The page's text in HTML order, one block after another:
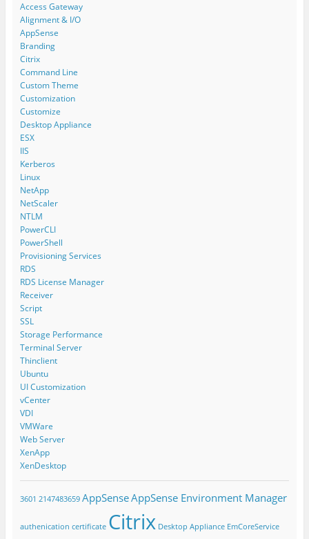
Access Gateway
Alignment & I/O
AppSense
Branding
Citrix
Command Line
Custom Theme
Customization
Customize
Desktop Appliance
ESX
IIS
Kerberos
Linux
NetApp
NetScaler
NTLM
PowerCLI
PowerShell
Provisioning Services
RDS
RDS License Manager
Receiver
Script
SSL
Storage Performance
Terminal Server
Thinclient
Ubuntu
UI Customization
vCenter
VDI
VMWare
Web Server
XenApp
XenDesktop
3601 2147483659 AppSenseAppSense Environment Manager
authenication certificate Citrix Desktop Appliance EmCoreService